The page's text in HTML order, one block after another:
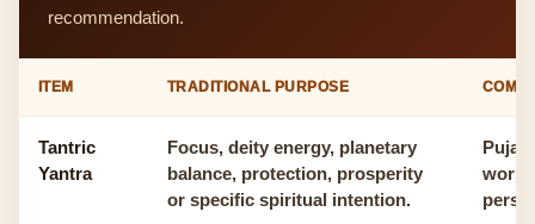
recommendation.
ITEM TRADITIONAL PURPOSE
Tantric
Yantra
Focus, deity energy, planetary
balance, protection, prosperity
or specific spiritual intention.
Puja